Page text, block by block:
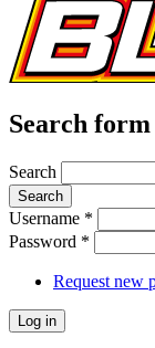
Search form
Search
Username *
Password *
Request new